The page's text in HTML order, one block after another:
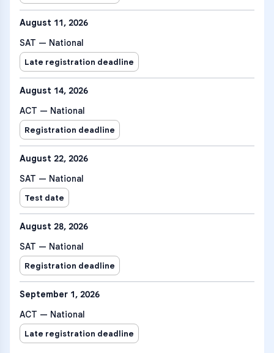
August 11, 2026
SAT — National
Late registration deadline
August 14, 2026
ACT — National
Registration deadline
August 22, 2026
SAT — National
Test date
August 28, 2026
SAT — National
Registration deadline
September 1, 2026
ACT — National
Late registration deadline